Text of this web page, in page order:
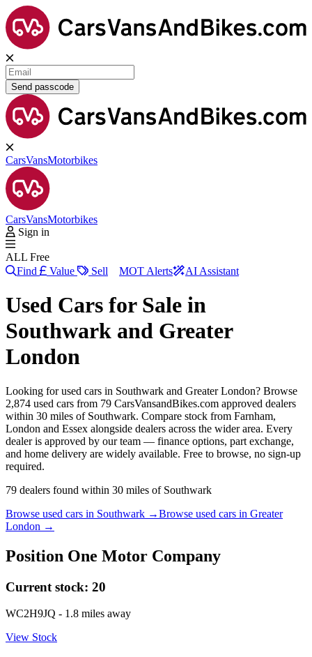
Send passcode
CarsVansMotorbikes
CarsVansMotorbikes
Sign in
ALL Free
Find
Value Sell MOT Alerts AI Assistant
Used Cars for Sale in
Southwark and Greater
London
Looking for used cars in Southwark and Greater London? Browse
2,874 used cars from 79 CarsVansandBikes.com approved dealers
within 30 miles of Southwark. Compare stock from Farnham,
London and Essex alongside dealers across the wider area. Every
dealer is approved by our team — finance options, part exchange,
and home delivery are widely available. Free to browse, no sign-up
required.
79 dealers found within 30 miles of Southwark
Browse used cars in Southwark →Browse used cars in Greater
London →
Position One Motor Company
Current stock: 20
WC2H9JQ - 1.8 miles away
View Stock